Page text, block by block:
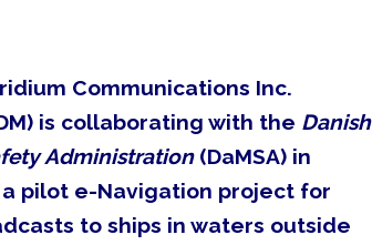
Communications Inc.
is collaborating with the Danish
Administration(DaMSA) in
a pilot e-Navigation project for
to ships in waters outside